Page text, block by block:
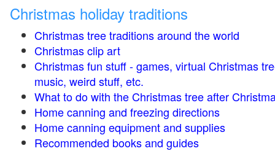
Christmas holiday traditions
Christmas tree traditions around the world
Christmas clip art
Christmas fun stuff - games, virtual Christmas
music, weird stuff, etc.
What to do with the Christmas tree after
Home canning and freezing directions
Home canning equipment and supplies
Recommended books and guides